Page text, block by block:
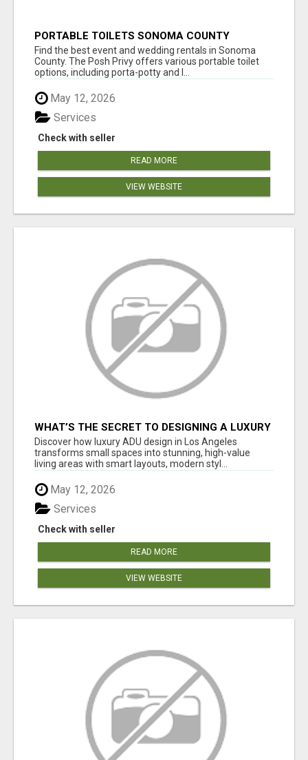
PORTABLE TOILETS SONOMA COUNTY
Find the best event and wedding rentals in Sonoma
County. The Posh Privy offers various portable toilet
options, including porta-potty and l...
May 12, 2026
Check with seller
Services
READ MORE
VIEW WEBSITE
WHAT’S THE SECRET TO DESIGNING A LUXURY
ADU IN LOS ANGELES?
Discover how luxury ADU design in Los Angeles
transforms small spaces into stunning, high-value
living areas with smart layouts, modern styl...
May 12, 2026
Check with seller
Services
READ MORE
VIEW WEBSITE